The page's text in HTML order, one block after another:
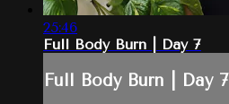
25:46
Full Body Burn | Day 7
Full Body Burn | Day 7